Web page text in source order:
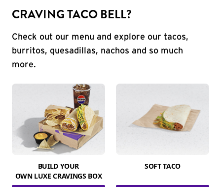
CRAVING TACO BELL?
Check out our menu and explore our tacos,
burritos, quesadillas, nachos and so much
more.
BUILD YOUR
OWN LUXE CRAVINGS BOX
SOFT TACO